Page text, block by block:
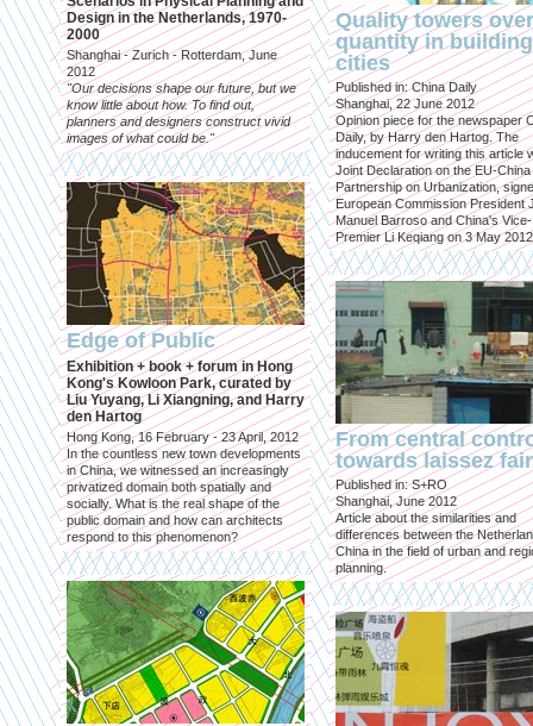
Design in the Netherlands, 1970-
2000
Shanghai - Zurich - Rotterdam, June
2012
"Our decisions shape our future, but we
know little about how. To find out,
planners and designers construct vivid
images of what could be."
Edge of Public
Exhibition + book + forum in Hong
Kong's Kowloon Park, curated by
Liu Yuyang, Li Xiangning, and Harry
den Hartog
Hong Kong, 16 February - 23 April, 2012
In the countless new town developments
in China, we witnessed an increasingly
privatized domain both spatially and
socially. What is the real shape of the
public domain and how can architects
respond to this phenomenon?
Quality towers over
quantity in building
cities
Published in: China Daily
Shanghai, 22 June 2012
Opinion piece for the newspaper
Daily, by Harry den Hartog. The
inducement for writing this article
Joint Declaration on the EU-China
Partnership on Urbanization,
European Commission President
Manuel Barroso and China's Vice-
Premier Li Keqiang on 3 May
From central
towards laissez
Published in: S+RO
Shanghai, June 2012
Article about the similarities and
differences between the
China in the field of urban and
planning.